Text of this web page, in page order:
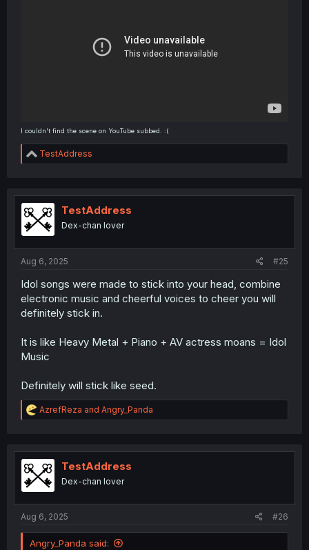
I couldn't find the scene on YouTube subbed. :(
R
e
t
o
n
TestAddress
TestAddress
Dex-chan lover
Aug 6, 2025 #25
Idol songs were made to stick into your head, combine
electronic music and cheerful voices to cheer you will
definitely stick in.
It is like Heavy Metal + Piano + AV actress moans = Idol
Music
Definitely will stick like seed.
R
e
t
o
n
AzrefReza and Angry_Panda
TestAddress
Dex-chan lover
Aug 6, 2025 #26
Angry_Panda said: